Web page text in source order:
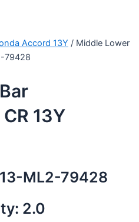
Accord 13Y / Middle Lower
79428
13Y
ML2-79428
2.0